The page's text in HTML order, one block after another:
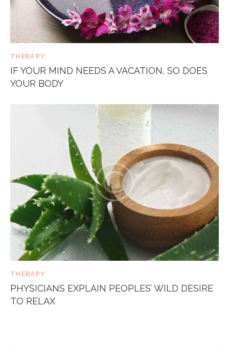
THERAPY
IF YOUR MIND NEEDS A VACATION, SO DOES
YOUR BODY
THERAPY
PHYSICIANS EXPLAIN PEOPLES’ WILD DESIRE
TO RELAX